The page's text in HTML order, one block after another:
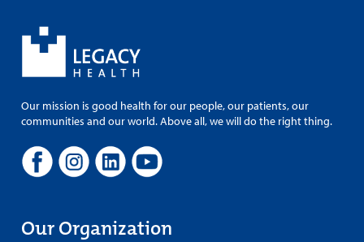
Our mission is good health for our people, our patients, our
communities and our world. Above all, we will do the right thing.
Our Organization